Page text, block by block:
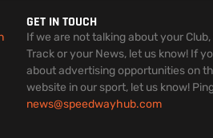
GET IN TOUCH
If we are not talking about your
Track or your News, let us know! If
about advertising opportunities on
website in our sport, let us know!
news@speedwayhub.com